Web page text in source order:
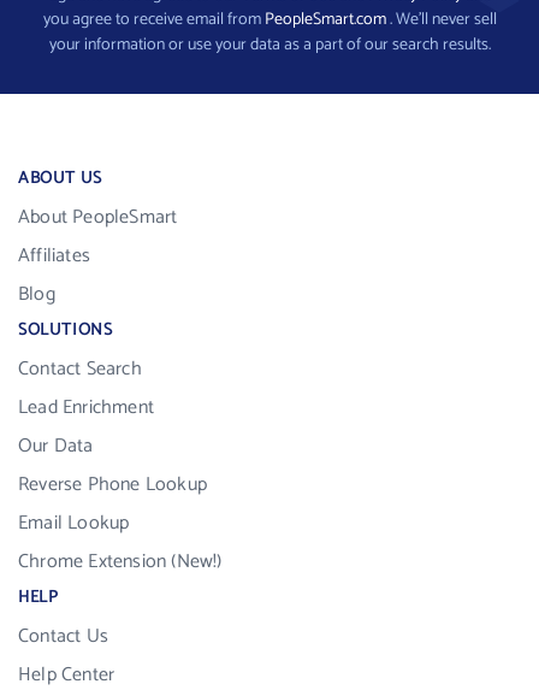
you agree to receive email fromPeopleSmart.com. We’ll never sell
your information or use your data as a part of our search results.
ABOUT US
About PeopleSmart
Affiliates
Blog
SOLUTIONS
Contact Search
Lead Enrichment
Our Data
Reverse Phone Lookup
Email Lookup
Chrome Extension (New!)
HELP
Contact Us
Help Center